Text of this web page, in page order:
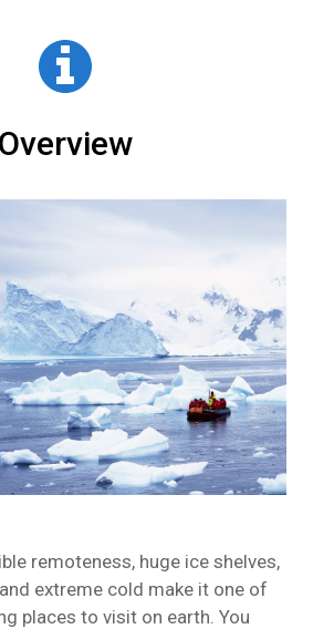
Overview
remoteness, huge ice shelves,
and extreme cold make it one of
places to visit on earth. You